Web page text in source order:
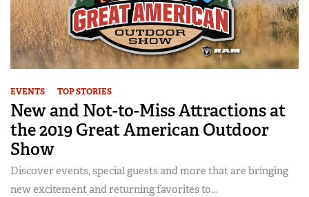
EVENTS TOP STORIES
New and Not-to-Miss Attractions at
the 2019 Great American Outdoor
Show
Discover events, special guests and more that are bringing
new excitement and returning favorites to...